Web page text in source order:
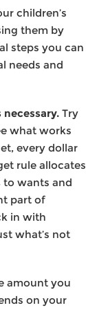
children’s
them by
steps you can
needs and
Try
what works
every dollar
rule allocates
to wants and
part of
in with
what’s not
amount you
on your